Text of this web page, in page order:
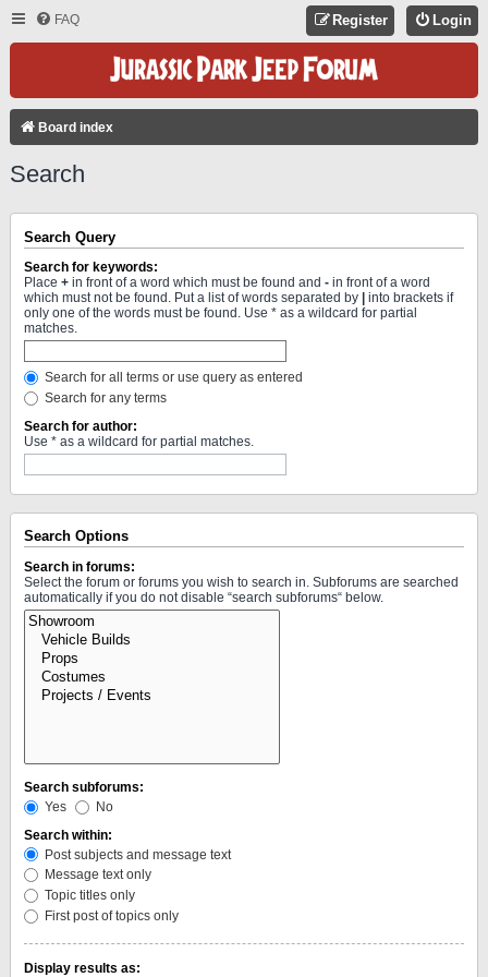
FAQ Login
Register
Board index
Search
Search Query
Search for keywords:
Place + in front of a word which must be found and - in front of a word
which must not be found. Put a list of words separated by
into brackets if
only one of the words must be found. Use * as a wildcard for partial
matches.
Search for all terms or use query as entered
Search for any terms
Search for author:
Use * as a wildcard for partial matches.
Search Options
Search in forums:
Select the forum or forums you wish to search in. Subforums are searched
automatically if you do not disable “search subforums“ below.
Search subforums:
Yes
No
Search within:
Post subjects and message text
Message text only
Topic titles only
First post of topics only
Display results as: